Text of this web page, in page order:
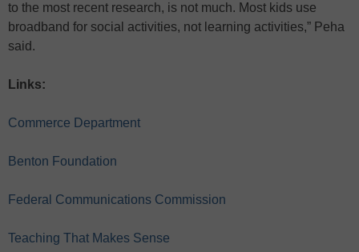
to the most recent research, is not much. Most kids use
broadband for social activities, not learning activities,” Peha
said.
Links:
Commerce Department
Benton Foundation
Federal Communications Commission
Teaching That Makes Sense